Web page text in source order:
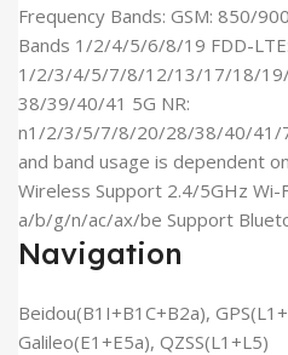
Frequency Bands: GSM: 850/
Bands 1/2/4/5/6/8/19 FDD-LTE:
1/2/3/4/5/7/8/12/13/17/18/
38/39/40/41 5G NR:
n1/2/3/5/7/8/20/28/38/40/41/
and band usage is dependent
Wireless Support 2.4/5GHz Wi-
a/b/g/n/ac/ax/be Support
Navigation
Beidou(B1I+B1C+B2a),
Galileo(E1+E5a), QZSS(L1+L5)